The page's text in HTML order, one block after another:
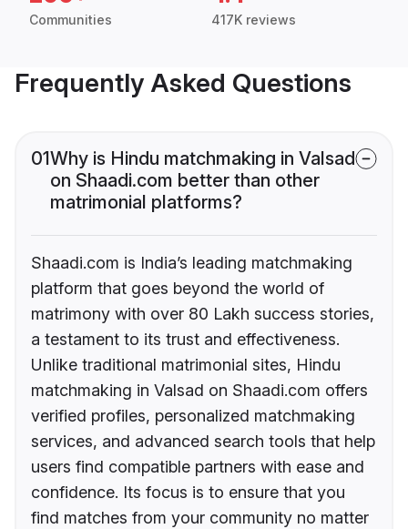
Communities 417K reviews
Frequently Asked Questions
01Why is Hindu matchmaking in Valsad
on Shaadi.com better than other
matrimonial platforms?
Shaadi.com is India’s leading matchmaking
platform that goes beyond the world of
matrimony with over 80 Lakh success stories,
a testament to its trust and effectiveness.
Unlike traditional matrimonial sites, Hindu
matchmaking in Valsad on Shaadi.com offers
verified profiles, personalized matchmaking
services, and advanced search tools that help
users find compatible partners with ease and
confidence. Its focus is to ensure that you
find matches from your community no matter